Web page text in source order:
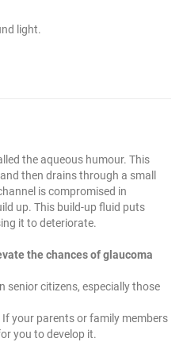
light.
the aqueous humour. This
then drains through a small
is compromised in
up. This build-up fluid puts
it to deteriorate.
the chances of glaucoma
senior citizens, especially those
your parents or family members
you to develop it.